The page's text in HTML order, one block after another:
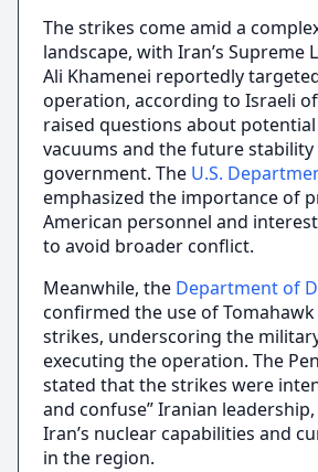
The strikes come amid a
landscape, with Iran’s Supreme
Ali Khamenei reportedly
operation, according to Israeli
raised questions about
vacuums and the future stability
government. The U.S.
emphasized the importance of
American personnel and
to avoid broader conflict.
Meanwhile, the Department of
confirmed the use of
strikes, underscoring the
executing the operation. The
stated that the strikes were
and confuse” Iranian
Iran’s nuclear capabilities and
in the region.